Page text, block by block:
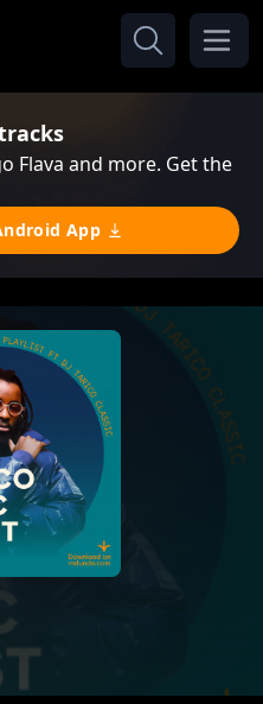
Flava and more. Get the
App